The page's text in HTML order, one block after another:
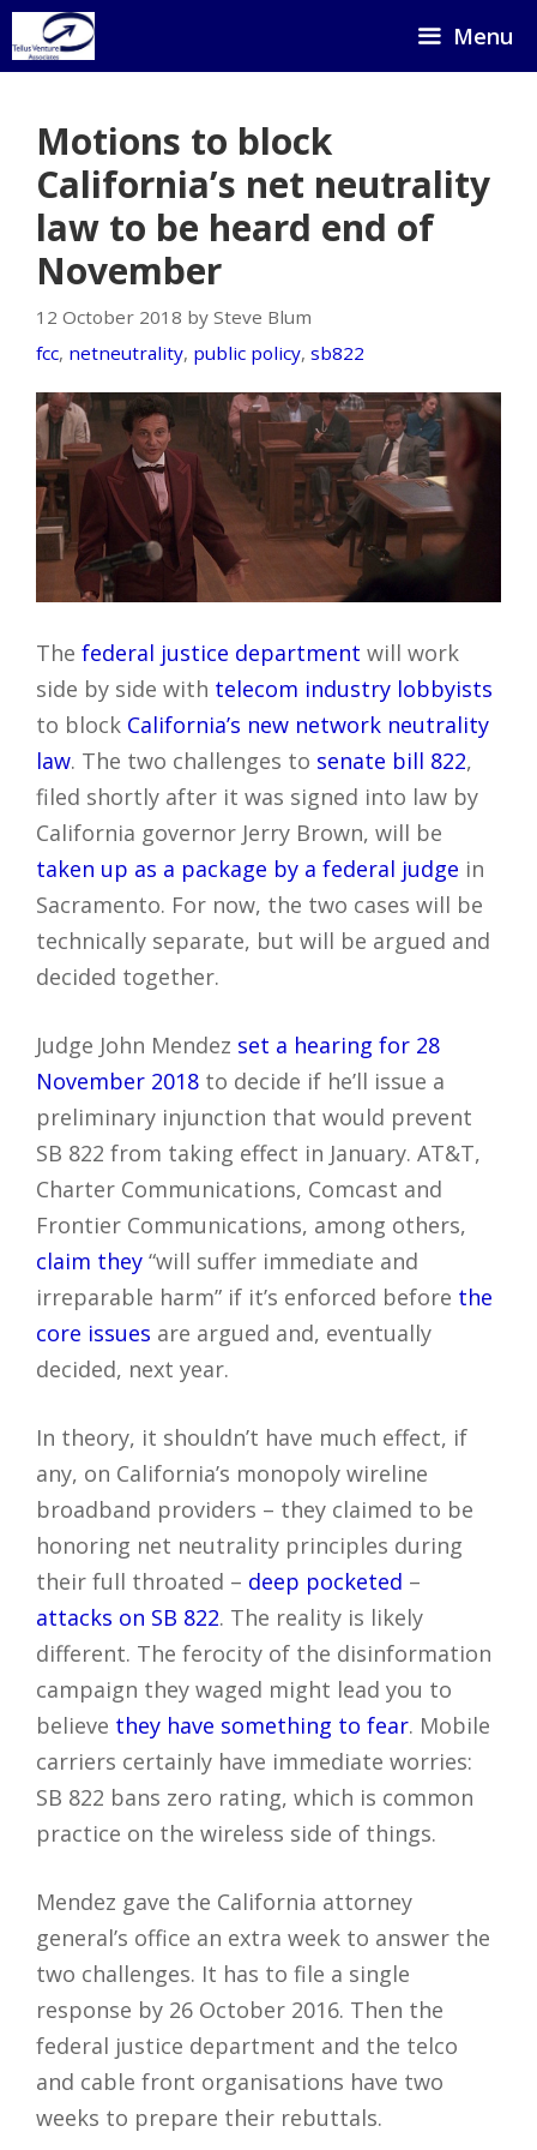
Skip
to
Menu
Motions to block
California’s net neutrality
law to be heard end of
November
12 October 2018 by Steve Blum
fcc, netneutrality, public policy, sb822
The federal justice department will work
side by side with telecom industry lobbyists
to block California’s new network neutrality
law. The two challenges to senate bill 822,
filed shortly after it was signed into law by
California governor Jerry Brown, will be
taken up as a package by a federal judge in
Sacramento. For now, the two cases will be
technically separate, but will be argued and
decided together.
Judge John Mendez set a hearing for 28
November 2018 to decide if he’ll issue a
preliminary injunction that would prevent
SB 822 from taking effect in January. AT&T,
Charter Communications, Comcast and
Frontier Communications, among others,
claim they “will suffer immediate and
irreparable harm” if it’s enforced before the
core issues are argued and, eventually
decided, next year.
In theory, it shouldn’t have much effect, if
any, on California’s monopoly wireline
broadband providers – they claimed to be
honoring net neutrality principles during
their full throated – deep pocketed –
attacks on SB 822. The reality is likely
different. The ferocity of the disinformation
campaign they waged might lead you to
believe they have something to fear. Mobile
carriers certainly have immediate worries:
SB 822 bans zero rating, which is common
practice on the wireless side of things.
Mendez gave the California attorney
general’s office an extra week to answer the
two challenges. It has to file a single
response by 26 October 2016. Then the
federal justice department and the telco
and cable front organisations have two
weeks to prepare their rebuttals.